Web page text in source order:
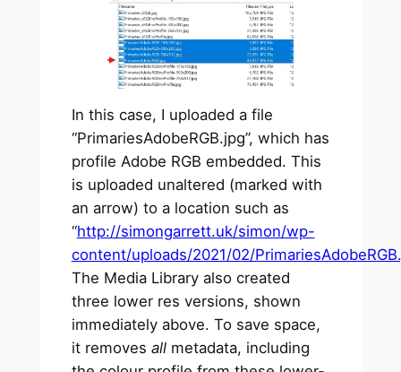
In this case, I uploaded a file
“PrimariesAdobeRGB.jpg”, which has
profile Adobe RGB embedded. This
is uploaded unaltered (marked with
an arrow) to a location such as
“http://simongarrett.uk/simon/wp-
content/uploads/2021/02/
The Media Library also created
three lower res versions, shown
immediately above. To save space,
it removes allmetadata, including